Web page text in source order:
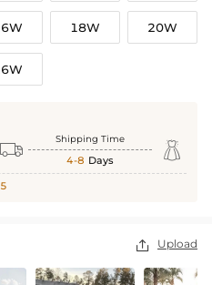
18W 20W
Shipping Time
4-8 Days 
 Upload